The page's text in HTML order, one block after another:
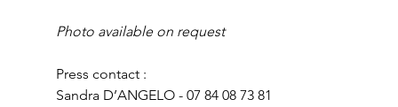
Photo available on request
Press contact :
Sandra D’ANGELO - 07 84 08 73 81